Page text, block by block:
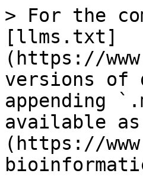
> For the
[llms.txt]
(https://
versions of
appending
available as
(https://